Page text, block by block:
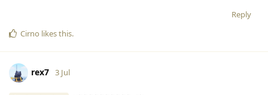
Reply
Cirno likes this.
rex7 3 Jul